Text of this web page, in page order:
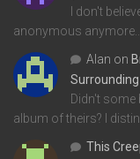
I don't
anonymous
Alan on
Didn't
album of theirs? I
This